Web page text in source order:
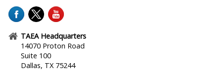
TAEA Headquarters
14070 Proton Road
Suite 100
Dallas, TX 75244